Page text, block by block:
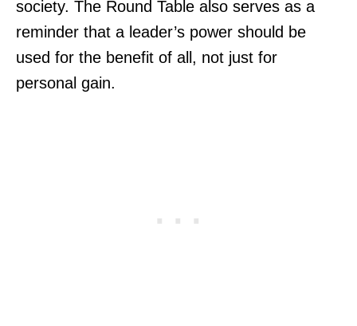
society. The Round Table also serves as a
reminder that a leader’s power should be
used for the benefit of all, not just for
personal gain.